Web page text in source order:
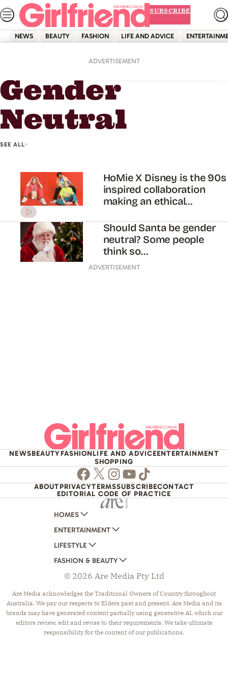
Skip
to
content
SUBSCRIBE
NEWS BEAUTY FASHION LIFE AND ADVICE
ADVERTISEMENT
Gender
Neutral
SEE ALL
HoMie X Disney is the 90s
inspired collaboration
making an ethical
Should Santa be gender
neutral? Some people
think so…
ADVERTISEMENT
NEWSBEAUTYFASHIONLIFE AND ADVICEENTERTAINMENT
SHOPPING
Facebook
TwitterInstagram
Youtube
TikTok
ABOUTPRIVACYTERMSSUBSCRIBECONTACT
EDITORIAL CODE OF PRACTICE
HOMES
AUSTRALIAN HOUSE AND GARDEN
HOME BEAUTIFUL
BETTER HOMES AND GARDENS
YOUR HOME AND GARDEN
ENTERTAINMENT
WOMANS DAY
WOMANS DAY NZ
WHO
NEW IDEA
THAT'S LIFE
LIFESTYLE
WOMEN'S WEEKLY
WOMEN'S WEEKLY FOOD
NZ WOMAN'S WEEKLY FOOD
GOURMET TRAVELLER
BOUNTY PARENTS
FASHION & BEAUTY
MARIE CLAIRE
ELLE
BEAUTY HEAVEN
BEAUTY CREW
GIRLFRIEND
© 2026 Are Media Pty Ltd
Are Media acknowledges the Traditional Owners of Country throughout
Australia. We pay our respects to Elders past and present. Are Media and its
brands may have generated content partially using generative AI, which our
editors review, edit and revise to their requirements. We take ultimate
responsibility for the content of our publications.